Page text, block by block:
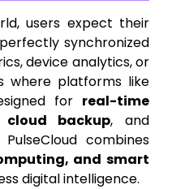
users expect their
synchronized
device analytics, or
where platforms like
for real-time
cloud backup, and
PulseCloud combines
and smart
digital intelligence.